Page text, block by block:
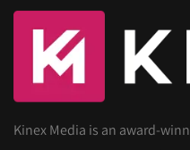
Kinex Media is an award-